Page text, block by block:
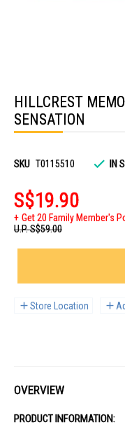
the
beginning
of
the
HILLCREST
SENSATION
SKU T0115510 IN
S$19.90
Get 20 Family Member's
U.P.S$59.00
Store Location
OVERVIEW
PRODUCT INFORMATION: